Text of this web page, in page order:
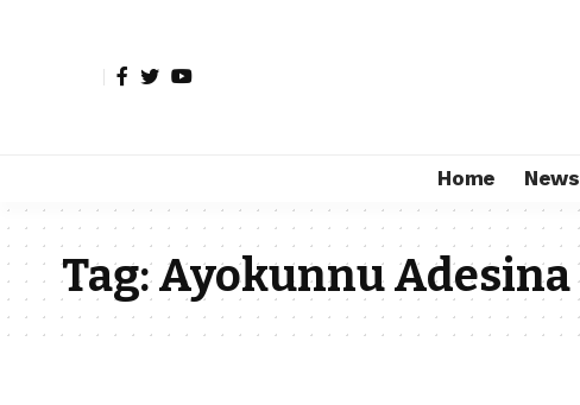
Home News
Tag:Ayokunnu Adesina